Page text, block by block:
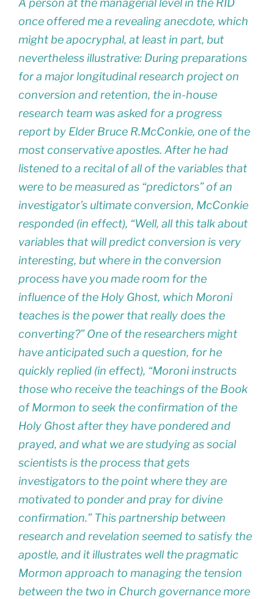
A person at the managerial level in the RID
once offered me a revealing anecdote, which
might be apocryphal, at least in part, but
nevertheless illustrative: During preparations
for a major longitudinal research project on
conversion and retention, the in-house
research team was asked for a progress
report by Elder Bruce R.McConkie, one of the
most conservative apostles. After he had
listened to a recital of all of the variables that
were to be measured as “predictors” of an
investigator’s ultimate conversion, McConkie
responded (in effect), “Well, all this talk about
variables that will predict conversion is very
interesting, but where in the conversion
process have you made room for the
influence of the Holy Ghost, which Moroni
teaches is the power that really does the
converting?” One of the researchers might
have anticipated such a question, for he
quickly replied (in effect), “Moroni instructs
those who receive the teachings of the Book
of Mormon to seek the confirmation of the
Holy Ghost after they have pondered and
prayed, and what we are studying as social
scientists is the process that gets
investigators to the point where they are
motivated to ponder and pray for divine
confirmation.” This partnership between
research and revelation seemed to satisfy the
apostle, and it illustrates well the pragmatic
Mormon approach to managing the tension
between the two in Church governance more